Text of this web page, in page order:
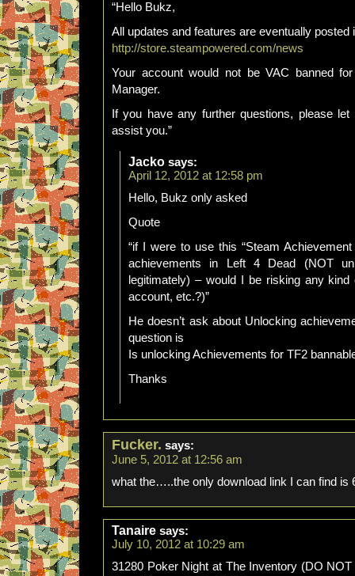
“Hello Bukz,
All updates and features are eventually posted
http://store.steampowered.com/news
Your account would not be VAC banned
Manager.
If you have any further questions, please
assist you.”
Jacko says:
April 12, 2012 at 12:58 pm
Hello, Bukz only asked
Quote
“if I were to use this “Steam
achievements in Left 4 Dead (NOT
legitimately) – would I be risking any
account, etc.?)”
He doesn’t ask about Unlocking
question is
Is unlocking Achievements for TF2
Thanks
Fucker. says:
June 5, 2012 at 12:56 am
what the…..the only download link I can find is
Tanaire says:
July 10, 2012 at 10:29 am
31280 Poker Night at The Inventory (DO